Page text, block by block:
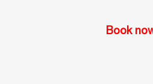
Book